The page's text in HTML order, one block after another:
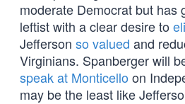
moderate Democrat but has
leftist with a clear desire to
Jefferson so valued and
Virginians. Spanberger will
speak at Monticello on
may be the least like